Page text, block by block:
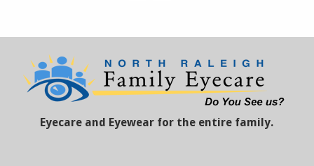
Eyecare and Eyewear for the entire family.